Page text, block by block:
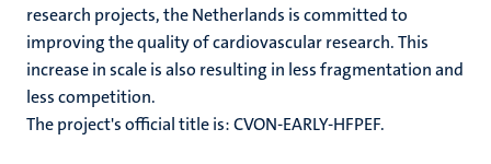
research projects, the Netherlands is committed to
improving the quality of cardiovascular research. This
increase in scale is also resulting in less fragmentation and
less competition.
The project's official title is: CVON-EARLY-HFPEF.